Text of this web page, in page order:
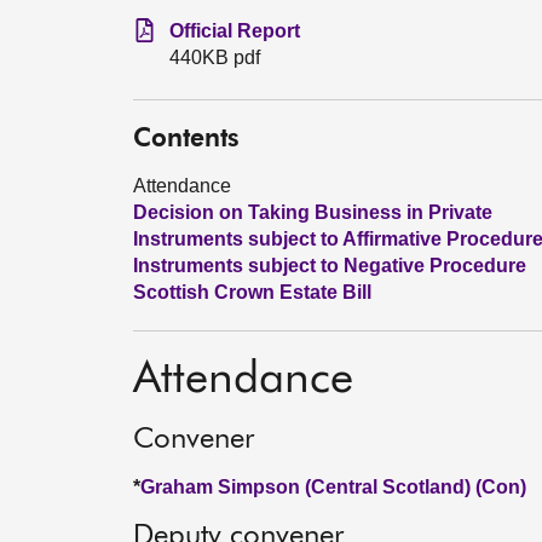
Official Report
440KB pdf
Contents
Attendance
Decision on Taking Business in Private
Instruments subject to Affirmative Procedure
Instruments subject to Negative Procedure
Scottish Crown Estate Bill
Attendance
Convener
*Graham Simpson (Central Scotland) (Con)
Deputy convener